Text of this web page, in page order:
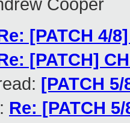
Cooper
[PATCH 4/
[PATCH]
[PATCH
Re: [PATCH